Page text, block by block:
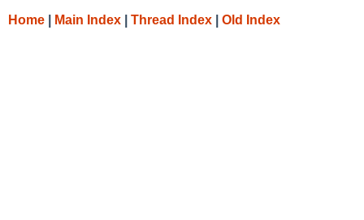
Home Main Index Thread Index Old Index